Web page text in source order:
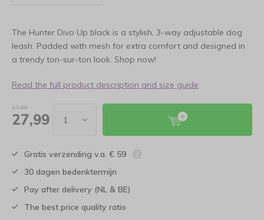
The Hunter Divo Up black is a stylish, 3-way adjustable dog
leash. Padded with mesh for extra comfort and designed in
a trendy ton-sur-ton look. Shop now!
Read the full product description and size guide
27,99
27,99
Gratis verzending v.a. € 59
30 dagen bedenktermijn
Pay after delivery (NL & BE)
The best price quality ratio